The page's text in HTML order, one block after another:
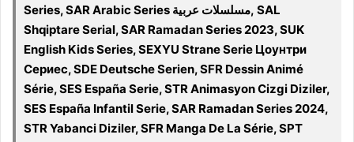
Series, SAR Arabic Series مسلسلات عربية, SAL
Shqiptare Serial, SAR Ramadan Series 2023, SUK
English Kids Series, SEXYU Strane Serie Цоунтри
Сериес, SDE Deutsche Serien, SFR Dessin Animé
Série, SES España Serie, STR Animasyon Cizgi Diziler,
SES España Infantil Serie, SAR Ramadan Series 2024,
STR Yabanci Diziler, SFR Manga De La Série, SPT